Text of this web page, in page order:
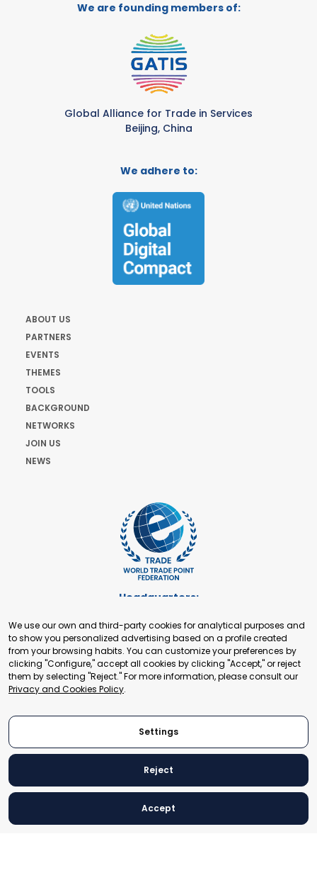
We are founding members of:
Global Alliance for Trade in Services
Beijing, China
We adhere to:
ABOUT US
PARTNERS
EVENTS
THEMES
TOOLS
BACKGROUND
NETWORKS
JOIN US
NEWS
Headquarters:
+41 22 321 93 88
secretariat@tradepoint.org
Secretariat Office:
Building 16-17, Area 3, Fangxingyuan. Fengtai District 100078
Beijing, P.R. China
© 2024 World Trade Point Federation. All rights reserved
We use our own and third-party cookies for analytical purposes and
to show you personalized advertising based on a profile created
from your browsing habits. You can customize your preferences by
clicking "Configure," accept all cookies by clicking "Accept," or reject
them by selecting "Reject." For more information, please consult our
Privacy and Cookies Policy.
Settings
Reject
Accept